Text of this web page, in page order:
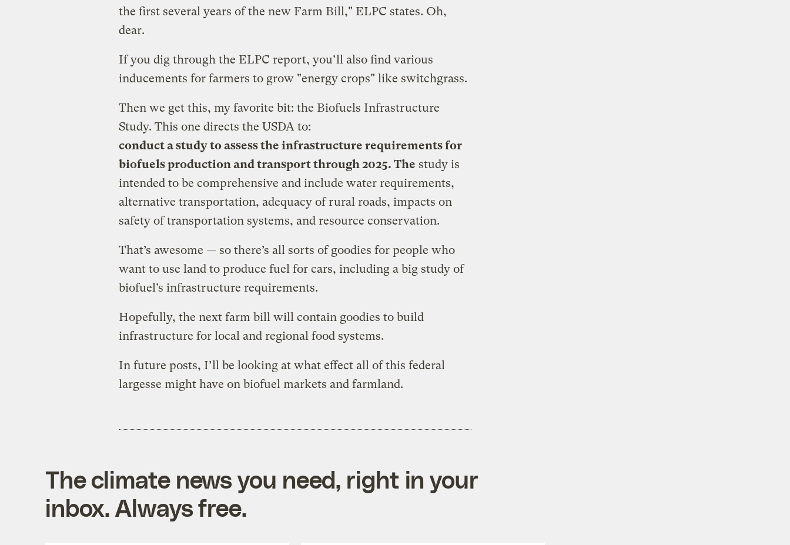
the first several years of the new Farm Bill," ELPC states. Oh,
dear.
If you dig through the ELPC report, you’ll also find various
inducements for farmers to grow "energy crops" like switchgrass.
Then we get this, my favorite bit: the Biofuels Infrastructure
Study. This one directs the USDA to:
conduct a study to assess the infrastructure requirements for
biofuels production and transport through 2025. The study is
intended to be comprehensive and include water requirements,
alternative transportation, adequacy of rural roads, impacts on
safety of transportation systems, and resource conservation.
That’s awesome — so there’s all sorts of goodies for people who
want to use land to produce fuel for cars, including a big study of
biofuel’s infrastructure requirements.
Hopefully, the next farm bill will contain goodies to build
infrastructure for local and regional food systems.
In future posts, I’ll be looking at what effect all of this federal
largesse might have on biofuel markets and farmland.
The climate news you need, right in your
inbox. Always free.